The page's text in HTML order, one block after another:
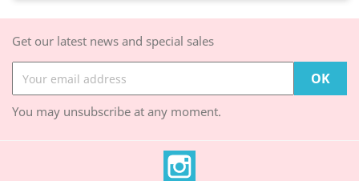
Get our latest news and special sales
You may unsubscribe at any moment.